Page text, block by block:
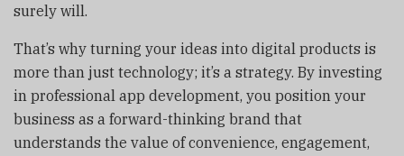
surely will.
That’s why turning your ideas into digital products is
more than just technology; it’s a strategy. By investing
in professional app development, you position your
business as a forward-thinking brand that
understands the value of convenience, engagement,